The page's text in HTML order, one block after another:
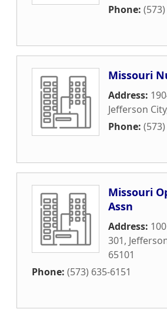
Phone:
Missouri
Address:
Jefferson City
Phone:
Missouri
Assn
Address:
301,
65101
Phone: (573) 635-6151